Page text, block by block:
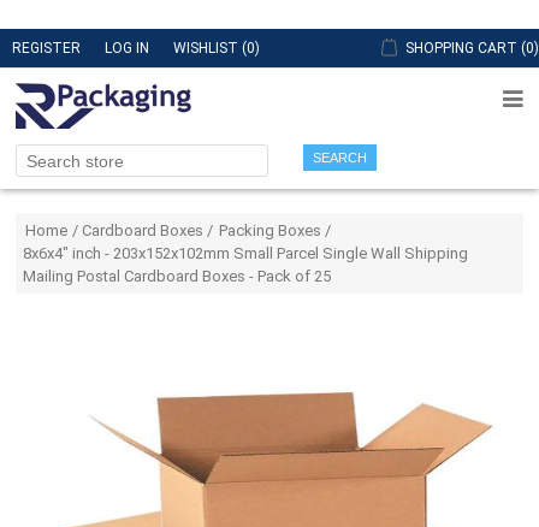
REGISTER LOG IN WISHLIST (0) SHOPPING CART (0)
SEARCH
Home / Cardboard Boxes / Packing Boxes /
8x6x4" inch - 203x152x102mm Small Parcel Single Wall Shipping
Mailing Postal Cardboard Boxes - Pack of 25